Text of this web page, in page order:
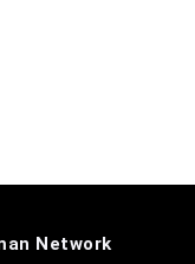
Network